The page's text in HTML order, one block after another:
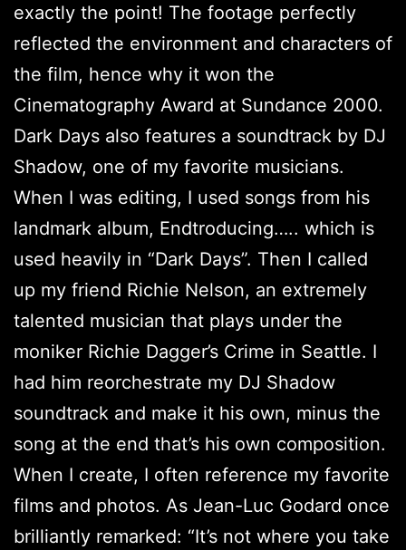
exactly the point! The footage perfectly
reflected the environment and characters of
the film, hence why it won the
Cinematography Award at Sundance 2000.
Dark Days also features a soundtrack by DJ
Shadow, one of my favorite musicians.
When I was editing, I used songs from his
landmark album, Endtroducing….. which is
used heavily in “Dark Days”. Then I called
up my friend Richie Nelson, an extremely
talented musician that plays under the
moniker Richie Dagger’s Crime in Seattle. I
had him reorchestrate my DJ Shadow
soundtrack and make it his own, minus the
song at the end that’s his own composition.
When I create, I often reference my favorite
films and photos. As Jean-Luc Godard once
brilliantly remarked: “It’s not where you take